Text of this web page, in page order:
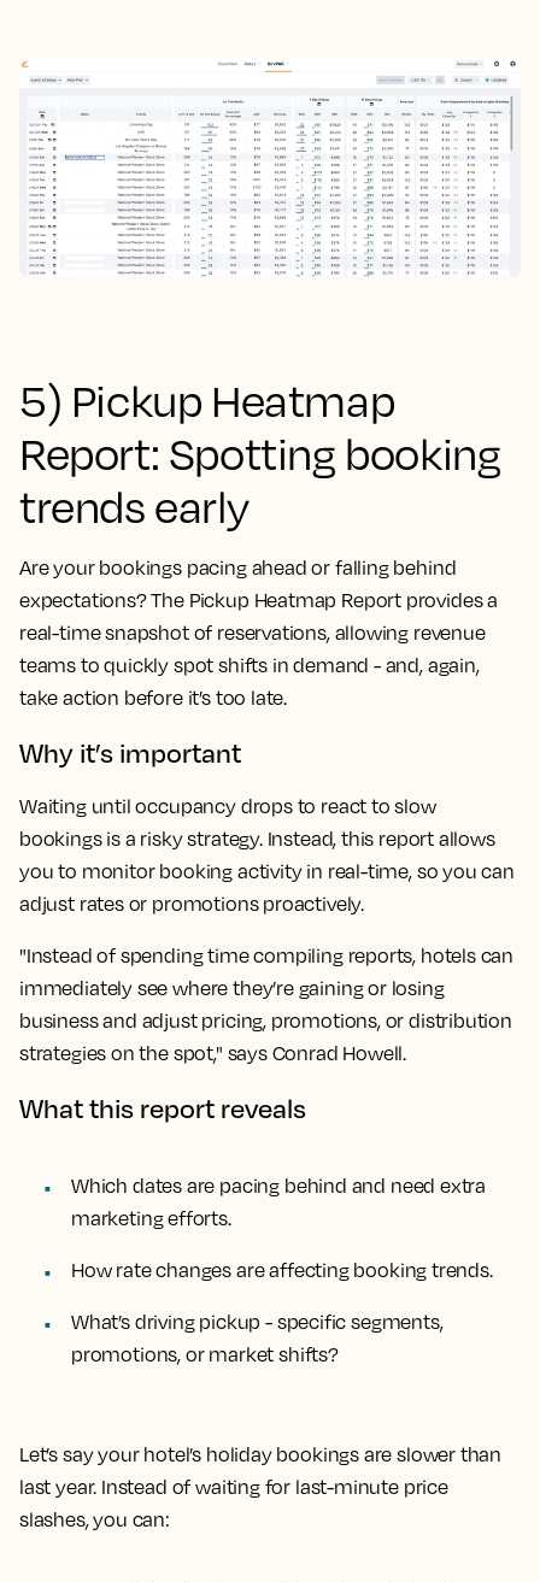
5) Pickup Heatmap
Report: Spotting booking
trends early
Are your bookings pacing ahead or falling behind
expectations? The Pickup Heatmap Report provides a
real-time snapshot of reservations, allowing revenue
teams to quickly spot shifts in demand - and, again,
take action before it’s too late.
Why it’s important
Waiting until occupancy drops to react to slow
bookings is a risky strategy. Instead, this report allows
you to monitor booking activity in real-time, so you can
adjust rates or promotions proactively.
"Instead of spending time compiling reports, hotels can
immediately see where they’re gaining or losing
business and adjust pricing, promotions, or distribution
strategies on the spot," says Conrad Howell.
What this report reveals
Which dates are pacing behind and need extra
marketing efforts.
How rate changes are affecting booking trends.
What’s driving pickup - specific segments,
promotions, or market shifts?
Let’s say your hotel’s holiday bookings are slower than
last year. Instead of waiting for last-minute price
slashes, you can: